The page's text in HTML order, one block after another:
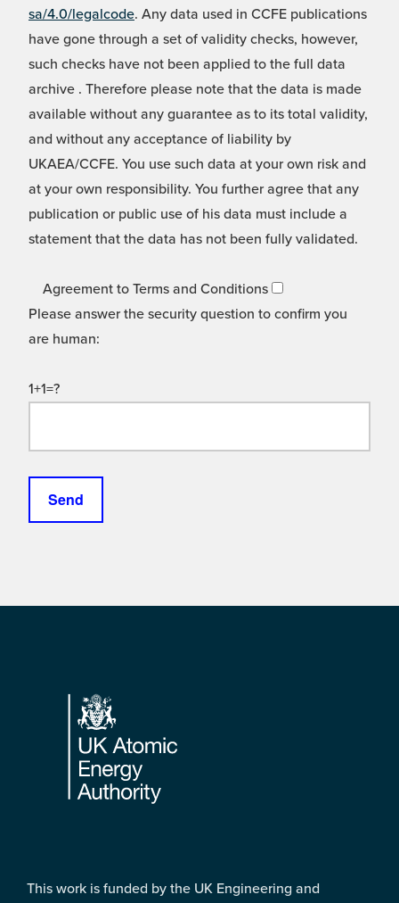
sa/4.0/legalcode. Any data used in CCFE publications
have gone through a set of validity checks, however,
such checks have not been applied to the full data
archive . Therefore please note that the data is made
available without any guarantee as to its total validity,
and without any acceptance of liability by
UKAEA/CCFE. You use such data at your own risk and
at your own responsibility. You further agree that any
publication or public use of his data must include a
statement that the data has not been fully validated.
Agreement to Terms and Conditions
Please answer the security question to confirm you
are human:
1+1=?
Footer
This work is funded by the UK Engineering and